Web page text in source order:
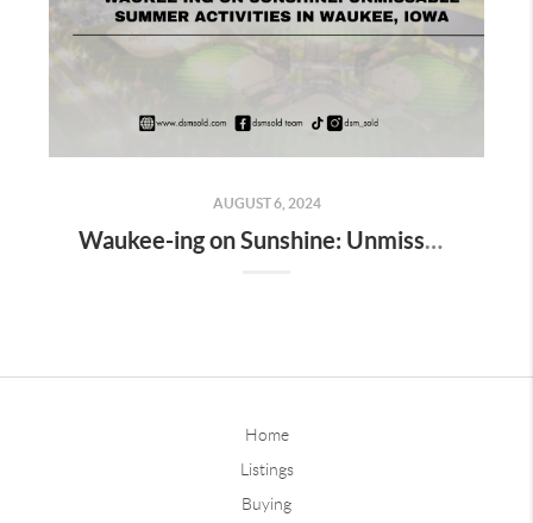
AUGUST 6, 2024
Waukee-ing on Sunshine: Unmissable Summer Activities in Waukee, Iowa
Home
Listings
Buying